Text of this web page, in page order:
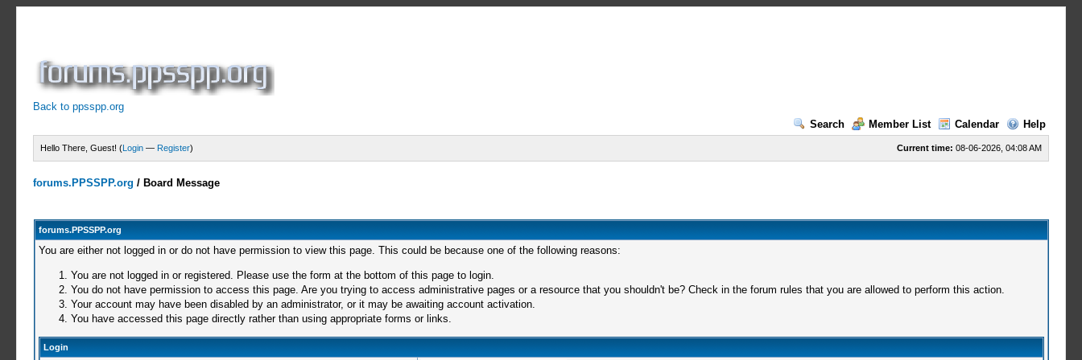
Back to ppsspp.org
Search
Member List Calendar Help
Current time: 08-06-2026, 04:08 AM
Hello There, Guest! (Login — Register)
forums.PPSSPP.org / Board Message
forums.PPSSPP.org
You are either not logged in or do not have permission to view this page. This could be because one of the following reasons:
You are not logged in or registered. Please use the form at the bottom of this page to login.
You do not have permission to access this page. Are you trying to access administrative pages or a resource that you shouldn't be? Check in the forum rules that you are allowed to perform this action.
Your account may have been disabled by an administrator, or it may be awaiting account activation.
You have accessed this page directly rather than using appropriate forms or links.
Login